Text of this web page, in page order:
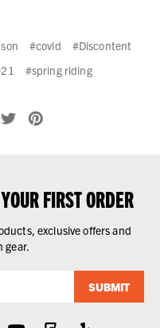
#covid
#Discontent
#spring riding
FIRST ORDER
exclusive offers and
gear.
SUBMIT